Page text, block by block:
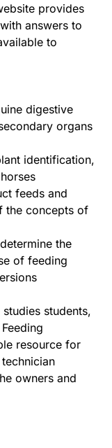
provides
answers to
to
digestive
organs
identification,
feeds and
the concepts of
the
of feeding
students,
resource for
owners and